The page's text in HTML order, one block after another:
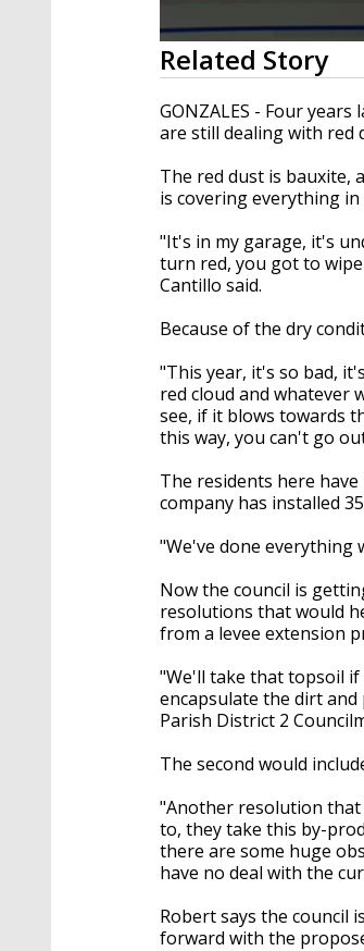
0
seconds
of
2
minutes,
59
90%
Related Story
GONZALES - Four
are still dealing with red
The red dust is bauxite,
is covering everything
"It's in my garage, it's
turn red, you got to
Cantillo said.
Because of the dry
"This year, it's so bad,
red cloud and whatever
see, if it blows towards
this way, you can't go
The residents here
company has installed
"We've done everything
Now the council is
resolutions that would
from a levee extension
"We'll take that topsoil if
encapsulate the dirt
Parish District 2
The second would
"Another resolution that
to, they take this by-
there are some huge
have no deal with the
Robert says the council
forward with the